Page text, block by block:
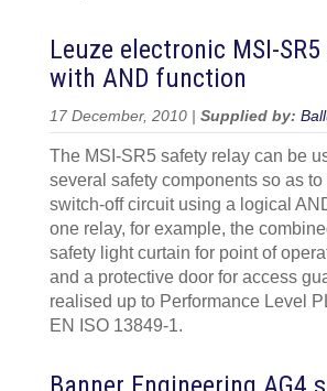
Leuze electronic MSI-
with AND function
17 December, 2010 | Supplied by:
The MSI-SR5 safety relay can be
several safety components so as
switch-off circuit using a logical
one relay, for example, the
safety light curtain for point of
and a protective door for access
realised up to Performance Level
EN ISO 13849-1.